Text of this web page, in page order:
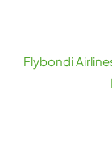
Flybondi